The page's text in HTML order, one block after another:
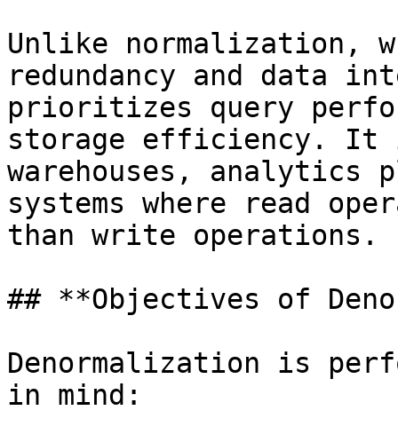
Unlike normalization,
redundancy and data
prioritizes query
storage efficiency. It
warehouses, analytics
systems where read
than write operations.
## **Objectives of
Denormalization is
in mind: